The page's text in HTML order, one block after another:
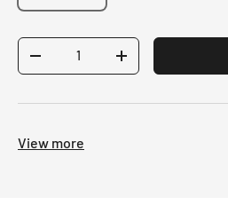
Qty
-
+
View more